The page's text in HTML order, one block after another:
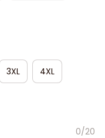
3XL 4XL
0/20